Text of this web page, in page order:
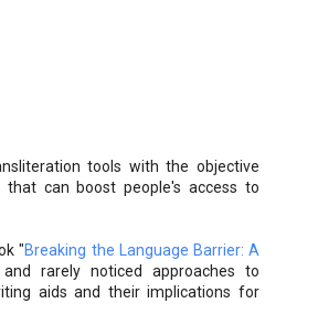
tools with the objective
can boost people's access to
"Breaking the Language Barrier: A
rarely noticed approaches to
aids and their implications for